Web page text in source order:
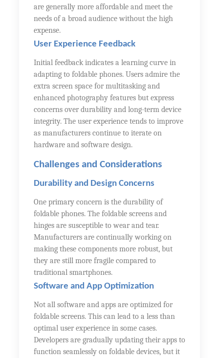
are generally more affordable and meet the
needs of a broad audience without the high
expense.
User Experience Feedback
Initial feedback indicates a learning curve in
adapting to foldable phones. Users admire the
extra screen space for multitasking and
enhanced photography features but express
concerns over durability and long-term device
integrity. The user experience tends to improve
as manufacturers continue to iterate on
hardware and software design.
Challenges and Considerations
Durability and Design Concerns
One primary concern is the durability of
foldable phones. The foldable screens and
hinges are susceptible to wear and tear.
Manufacturers are continually working on
making these components more robust, but
they are still more fragile compared to
traditional smartphones.
Software and App Optimization
Not all software and apps are optimized for
foldable screens. This can lead to a less than
optimal user experience in some cases.
Developers are gradually updating their apps to
function seamlessly on foldable devices, but it